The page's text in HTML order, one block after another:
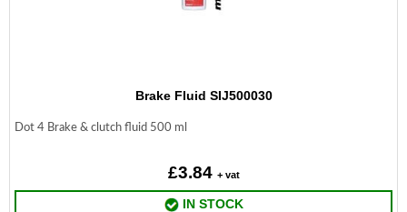
Brake Fluid SIJ500030
Dot 4 Brake & clutch fluid 500 ml
£3.84 + vat
IN STOCK